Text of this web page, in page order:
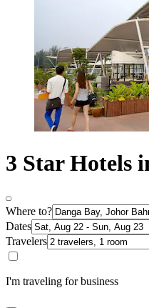
3 Star Hotels
Where to?
Dates
Travelers
I'm traveling for business